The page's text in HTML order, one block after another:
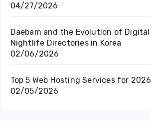
04/27/2026
Daebam and the Evolution of Digital
Nightlife Directories in Korea
02/06/2026
Top 5 Web Hosting Services for 2026
02/05/2026